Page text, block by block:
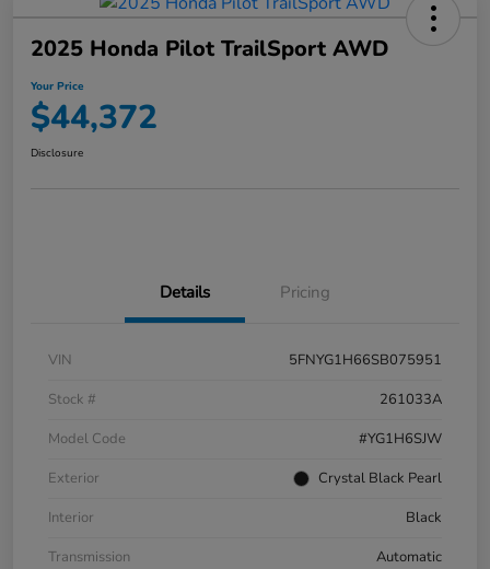
2025 Honda Pilot TrailSport AWD
Your Price
$44,372
Disclosure
Details Pricing
VIN
5FNYG1H66SB075951
Stock #
261033A
Model Code
#YG1H6SJW
Exterior
Crystal Black Pearl
Interior
Black
Transmission
Automatic